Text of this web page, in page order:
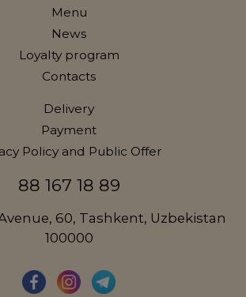
Menu
News
Loyalty program
Contacts
Delivery
Payment
Policy and Public Offer
88 167 18 89
60, Tashkent, Uzbekistan
100000